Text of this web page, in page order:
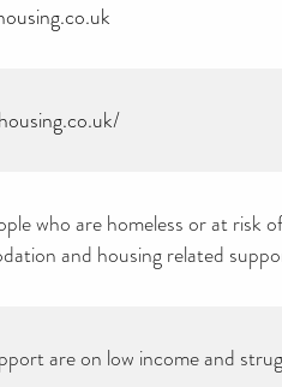
who are homeless or at risk
and housing related
are on low income and
CAN YOU HELP KEEP
THE TOILETRIES
hygiene products are an essential daily need and we aim to provide
free access to toiletries to as many people as we can.